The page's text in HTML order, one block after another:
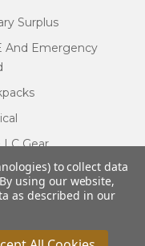
Surplus
And Emergency
LC Gear
Weather Gear
Issue
to collect data
By using our website,
as described in our